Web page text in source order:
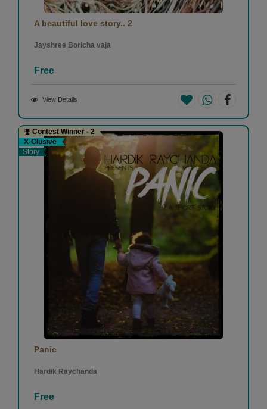
A beautiful love story.. 2
Jayshree Boricha vaja
Free
View Details
Contest Winner - 2
X-Clusive
Story
Panic
Hardik Raychanda
Free